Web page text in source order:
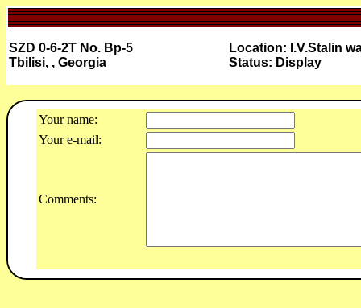
SZD 0-6-2T No. Bp-5
Tbilisi, , Georgia
Location: I.V.Stalin
Status: Display
Your name:
Your e-mail:
Comments: